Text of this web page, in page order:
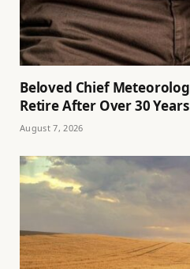
Beloved Chief
Retire After Over 30
August 7, 2026